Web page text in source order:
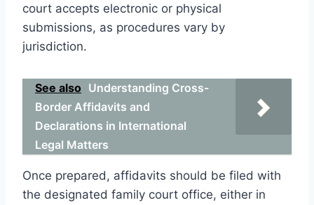
court accepts electronic or physical
submissions, as procedures vary by
jurisdiction.
See also Understanding Cross-
Border Affidavits and
Declarations in International
Legal Matters
Once prepared, affidavits should be filed with
the designated family court office, either in